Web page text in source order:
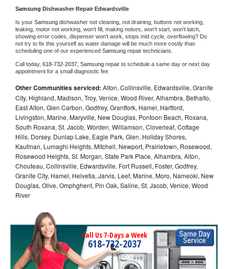
Samsung Dishwasher Repair Edwardsville
Is your Samsung dishwasher not cleaning, not draining, buttons not working,
leaking, motor not working, won't fill, making noises, won't start, won't latch,
showing error codes, dispenser won't work, stops mid cycle, overflowing? Do
not try to fix this yourself as water damage will be much more costly than
scheduling one of our experienced Samsung repair technicians.
Call today, 618-732-2037, Samsung repair to schedule a same day or next day
appointment for a small diagnostic fee
Other Communities serviced: Alton, Collinsville, Edwardsville, Granite
City, Highland, Madison, Troy, Venice, Wood River, Alhambra, Bethalto,
East Alton, Glen Carbon, Godfrey, Grantfork, Hamel, Hartford,
Livingston, Marine, Maryville, New Douglas, Pontoon Beach, Roxana,
South Roxana, St. Jacob, Worden, Williamson, Cloverleaf, Cottage
Hills, Dorsey, Dunlap Lake, Eagle Park, Glen, Holiday Shores,
Kaufman, Lumaghi Heights, Mitchell, Newport, Prairietown, Rosewood,
Rosewood Heights, St. Morgan, State Park Place, Alhambra, Alton,
Chouteau, Collinsville, Edwardsville, Fort Russell, Foster, Godfrey,
Granite City, Hamel, Helvetia, Jarvis, Leef, Marine, Moro, Nameoki, New
Douglas, Olive, Omphghent, Pin Oak, Saline, St. Jacob, Venice, Wood
River
Call Us 7-Days a Week
618-732-2037